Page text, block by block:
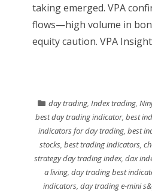
taking emerged. VPA
flows—high volume in
equity caution. VPA
day trading,Index trading,
best day trading indicator, best
indicators for day trading,best
stocks,best trading indicators,
strategy day trading index,dax
a living,day trading best
indicators,day trading e-mini